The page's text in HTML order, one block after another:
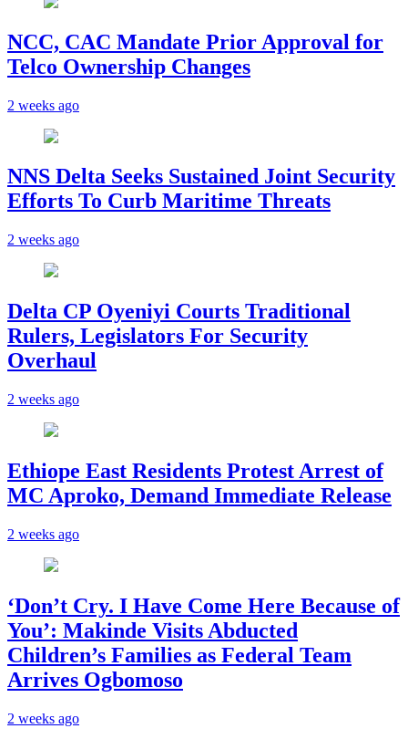
NCC, CAC Mandate Prior Approval for
Telco Ownership Changes
2 weeks ago
NNS Delta Seeks Sustained Joint Security
Efforts To Curb Maritime Threats
2 weeks ago
Delta CP Oyeniyi Courts Traditional
Rulers, Legislators For Security
Overhaul
2 weeks ago
Ethiope East Residents Protest Arrest of
MC Aproko, Demand Immediate Release
2 weeks ago
‘Don’t Cry. I Have Come Here Because of
You’: Makinde Visits Abducted
Children’s Families as Federal Team
Arrives Ogbomoso
2 weeks ago